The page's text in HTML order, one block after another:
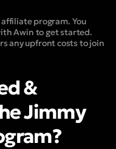
program. You
Awin to get started.
any upfront costs to join
&
Jimmy